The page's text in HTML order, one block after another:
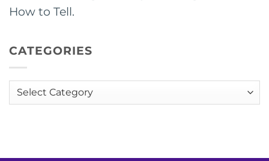
How to Tell.
CATEGORIES
Categories